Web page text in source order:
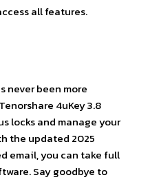
all features.
never been more
4uKey 3.8
locks and manage your
the updated 2025
email, you can take full
Say goodbye to